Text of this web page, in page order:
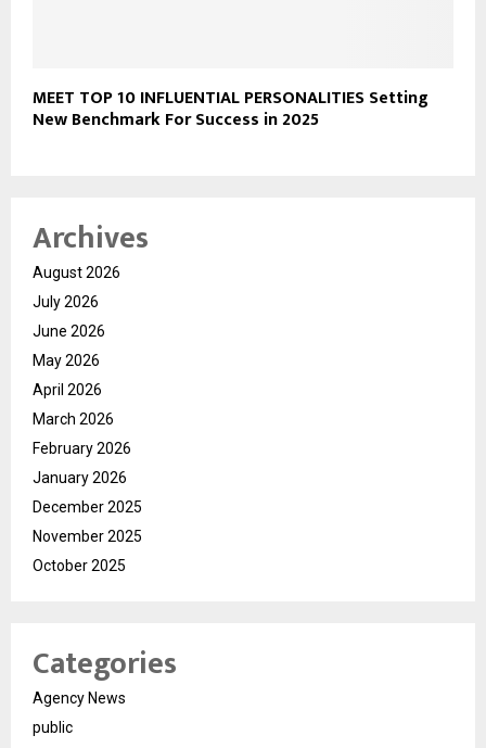
MEET TOP 10 INFLUENTIAL PERSONALITIES Setting
New Benchmark For Success in 2025
Archives
August 2026
July 2026
June 2026
May 2026
April 2026
March 2026
February 2026
January 2026
December 2025
November 2025
October 2025
Categories
Agency News
public